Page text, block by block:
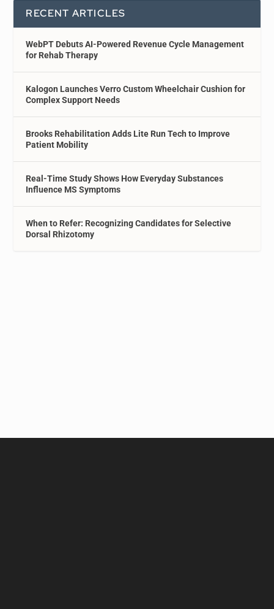
RECENT ARTICLES
WebPT Debuts AI-Powered Revenue Cycle Management
for Rehab Therapy
Kalogon Launches Verro Custom Wheelchair Cushion for
Complex Support Needs
Brooks Rehabilitation Adds Lite Run Tech to Improve
Patient Mobility
Real-Time Study Shows How Everyday Substances
Influence MS Symptoms
When to Refer: Recognizing Candidates for Selective
Dorsal Rhizotomy